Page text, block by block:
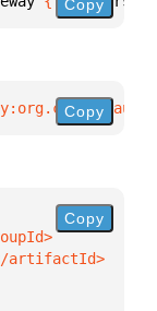
Copy
Copy
Copy